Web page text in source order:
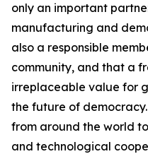
only an important
manufacturing and
also a responsible
community, and that a
irreplaceable value for
the future of
from around the world
and technological